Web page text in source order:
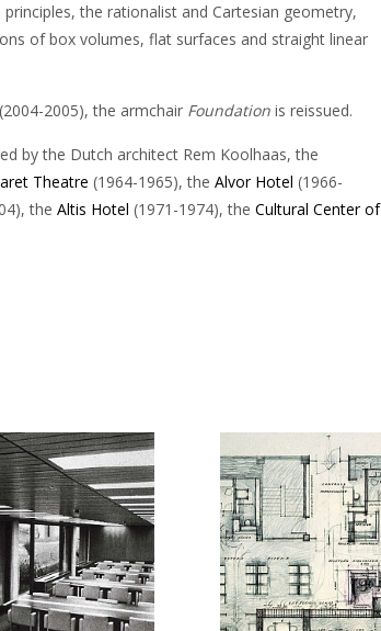
the rationalist and Cartesian geometry,
of box volumes, flat surfaces and straight linear
(2004-2005), the armchair Foundationis reissued.
by the Dutch architect Rem Koolhaas, the
Theatre (1964-1965), the Alvor Hotel (1966-
the Altis Hotel (1971-1974), the Cultural Center of